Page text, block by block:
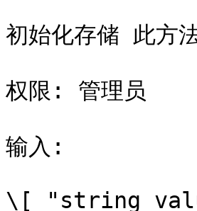
初始化存储 此方
权限: 管理员
输入:
\[ "string